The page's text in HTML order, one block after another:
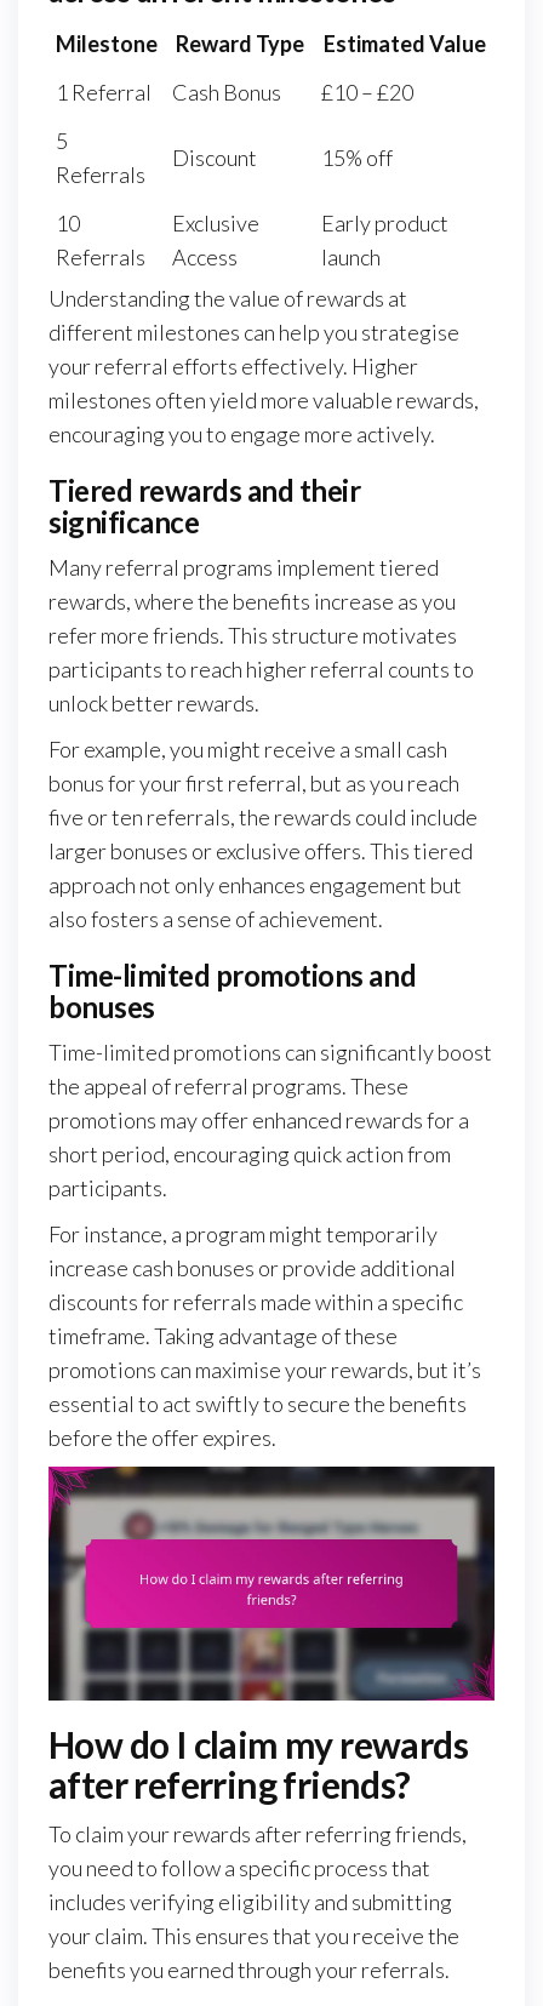
Milestone Reward Type
Estimated Value
1 Referral
Cash Bonus
£10 – £20
5
Referrals
Discount 15% off
10
Referrals
Exclusive
Access
Early product
launch
Understanding the value of rewards at
different milestones can help you strategise
your referral efforts effectively. Higher
milestones often yield more valuable rewards,
encouraging you to engage more actively.
Tiered rewards and their
significance
Many referral programs implement tiered
rewards, where the benefits increase as you
refer more friends. This structure motivates
participants to reach higher referral counts to
unlock better rewards.
For example, you might receive a small cash
bonus for your first referral, but as you reach
five or ten referrals, the rewards could include
larger bonuses or exclusive offers. This tiered
approach not only enhances engagement but
also fosters a sense of achievement.
Time-limited promotions and
bonuses
Time-limited promotions can significantly boost
the appeal of referral programs. These
promotions may offer enhanced rewards for a
short period, encouraging quick action from
participants.
For instance, a program might temporarily
increase cash bonuses or provide additional
discounts for referrals made within a specific
timeframe. Taking advantage of these
promotions can maximise your rewards, but it’s
essential to act swiftly to secure the benefits
before the offer expires.
How do I claim my rewards
after referring friends?
To claim your rewards after referring friends,
you need to follow a specific process that
includes verifying eligibility and submitting
your claim. This ensures that you receive the
benefits you earned through your referrals.